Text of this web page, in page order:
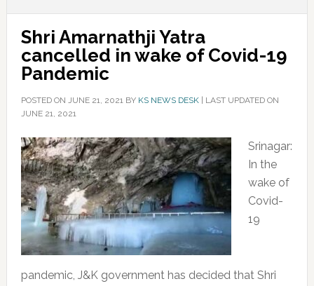
Shri Amarnathji Yatra
cancelled in wake of Covid-19
Pandemic
POSTED ON JUNE 21, 2021BY KS NEWS DESK| LAST UPDATED ON
JUNE 21, 2021
Srinagar:
In the
wake of
Covid-
19
pandemic, J&K government has decided that Shri